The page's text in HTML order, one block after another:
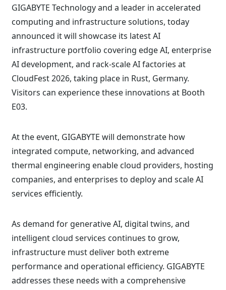
GIGABYTE Technology and a leader in accelerated
computing and infrastructure solutions, today
announced it will showcase its latest AI
infrastructure portfolio covering edge AI, enterprise
AI development, and rack-scale AI factories at
CloudFest 2026, taking place in Rust, Germany.
Visitors can experience these innovations at Booth
E03.
At the event, GIGABYTE will demonstrate how
integrated compute, networking, and advanced
thermal engineering enable cloud providers, hosting
companies, and enterprises to deploy and scale AI
services efficiently.
As demand for generative AI, digital twins, and
intelligent cloud services continues to grow,
infrastructure must deliver both extreme
performance and operational efficiency. GIGABYTE
addresses these needs with a comprehensive